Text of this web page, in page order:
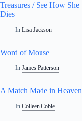
Treasures / See How She
Dies
In Lisa Jackson
Word of Mouse
In James Patterson
A Match Made in Heaven
In Colleen Coble